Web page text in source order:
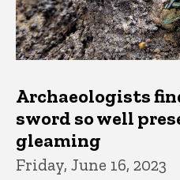
Archaeologists
sword so well
gleaming
Friday, June 16, 2023